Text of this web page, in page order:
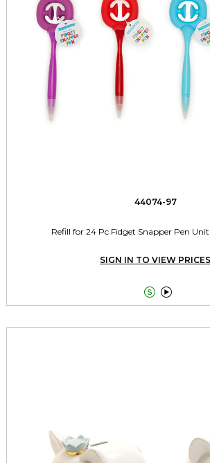
44074-97
Refill for 24 Pc Fidget Snapper Pen
SIGN IN TO VIEW PRICES
 